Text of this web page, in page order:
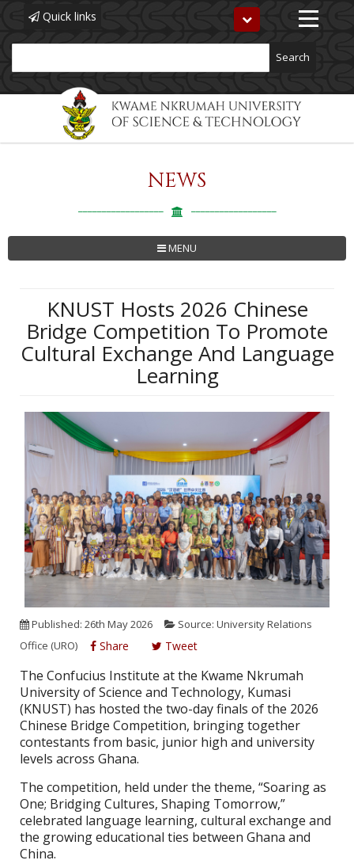
Quick links
Toggle
navigation
NEWS
MENU
KNUST Hosts 2026 Chinese
Bridge Competition To Promote
Cultural Exchange And Language
Learning
Published: 26th May 2026
Source: University Relations
Office (URO)
Share Tweet
The Confucius Institute at the Kwame Nkrumah
University of Science and Technology, Kumasi
(KNUST) has hosted the two-day finals of the 2026
Chinese Bridge Competition, bringing together
contestants from basic, junior high and university
levels across Ghana.
The competition, held under the theme, “Soaring as
One; Bridging Cultures, Shaping Tomorrow,”
celebrated language learning, cultural exchange and
the growing educational ties between Ghana and
China.